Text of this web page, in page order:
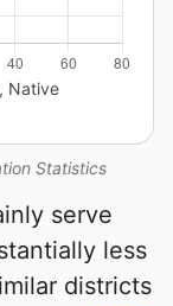
Statistics
Native
serve
less
districts